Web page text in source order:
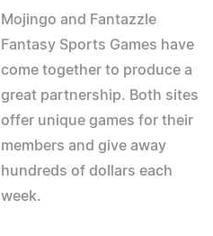
Mojingo and Fantazzle
Fantasy Sports Games have
come together to produce a
great partnership. Both sites
offer unique games for their
members and give away
hundreds of dollars each
week.